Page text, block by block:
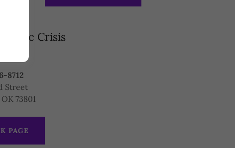
Crisis
8712
Street
73801
PAGE